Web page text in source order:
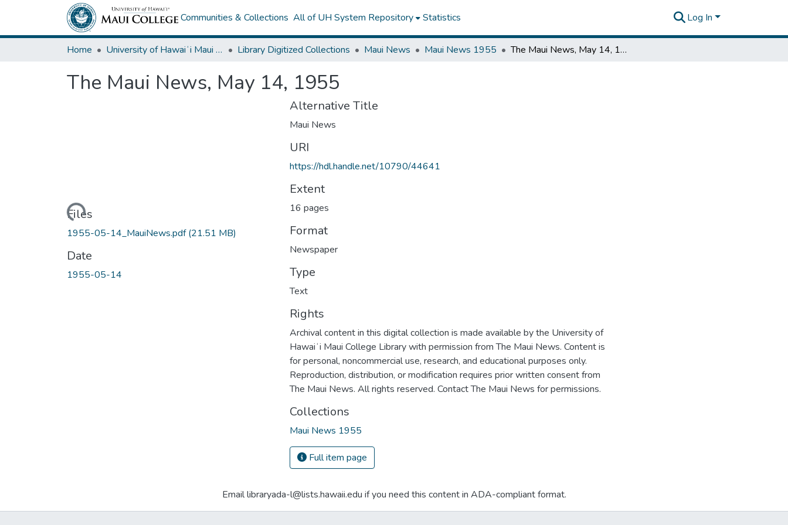
Communities & Collections All of UH System Repository Statistics Log In
Home University of Hawaiʻi Maui College Library Digitized Collections Maui News Maui News 1955 The Maui News, May 14, 1955
The Maui News, May 14, 1955
Loading...
Files
1955-05-14_MauiNews.pdf(21.51 MB)
Date
1955-05-14
Alternative Title
Maui News
URI
https://hdl.handle.net/10790/44641
Extent
16 pages
Format
Newspaper
Type
Text
Rights
Archival content in this digital collection is made available by the University of
Hawaiʻi Maui College Library with permission from The Maui News. Content is
for personal, noncommercial use, research, and educational purposes only.
Reproduction, distribution, or modification requires prior written consent from
The Maui News. All rights reserved. Contact The Maui News for permissions.
Collections
Maui News 1955
Full item page
Email libraryada-l@lists.hawaii.edu if you need this content in ADA-compliant format.